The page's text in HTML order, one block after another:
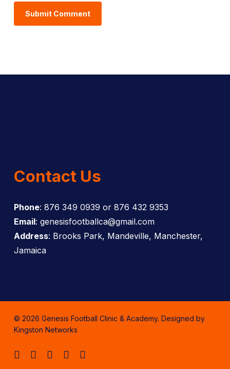
Contact Us
Phone: 876 349 0939 or 876 432 9353
Email: genesisfootballca@gmail.com
Address: Brooks Park, Mandeville, Manchester,
Jamaica
© 2026 Genesis Football Clinic & Academy. Designed by
Kingston Networks
facebookinstagramwhatsapp
tiktokemail